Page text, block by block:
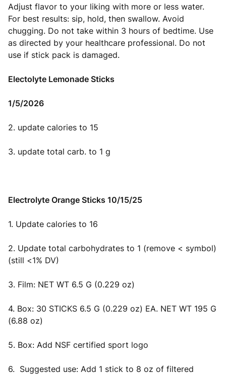
Adjust flavor to your liking with more or less water.
For best results: sip, hold, then swallow. Avoid
chugging. Do not take within 3 hours of bedtime. Use
as directed by your healthcare professional. Do not
use if stick pack is damaged.
Electolyte Lemonade Sticks
1/5/2026
2. update calories to 15
3. update total carb. to 1 g
Electrolyte Orange Sticks 10/15/25
1. Update calories to 16
2. Update total carbohydrates to 1 (remove < symbol)
(still <1% DV)
3. Film: NET WT 6.5 G (0.229 oz)
4. Box: 30 STICKS 6.5 G (0.229 oz) EA. NET WT 195 G
(6.88 oz)
5. Box: Add NSF certified sport logo
6. Suggested use: Add 1 stick to 8 oz of filtered